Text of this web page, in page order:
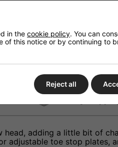
head, adding a little bit of
adjustable toe stop plates,
in the cookie policy. You can
of this notice or by continuing to
Reject all